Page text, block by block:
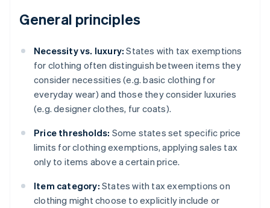
General principles
Necessity vs. luxury: States with tax exemptions
for clothing often distinguish between items they
consider necessities (e.g. basic clothing for
everyday wear) and those they consider luxuries
(e.g. designer clothes, fur coats).
Price thresholds: Some states set specific price
limits for clothing exemptions, applying sales tax
only to items above a certain price.
Item category: States with tax exemptions on
clothing might choose to explicitly include or